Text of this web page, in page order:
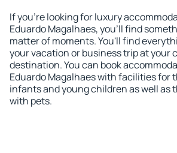
If you're looking for luxury
Eduardo Magalhaes, you'll find
matter of moments. You'll find
your vacation or business trip at your
destination. You can book
Eduardo Magalhaes with facilities for
infants and young children as well as
with pets.